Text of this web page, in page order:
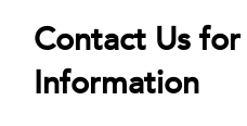
Contact Us
Information